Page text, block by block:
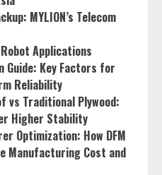
MYLION’s Telecom
Applications
Key Factors for
Reliability
vs Traditional Plywood:
Higher Stability
Optimization: How DFM
Manufacturing Cost and